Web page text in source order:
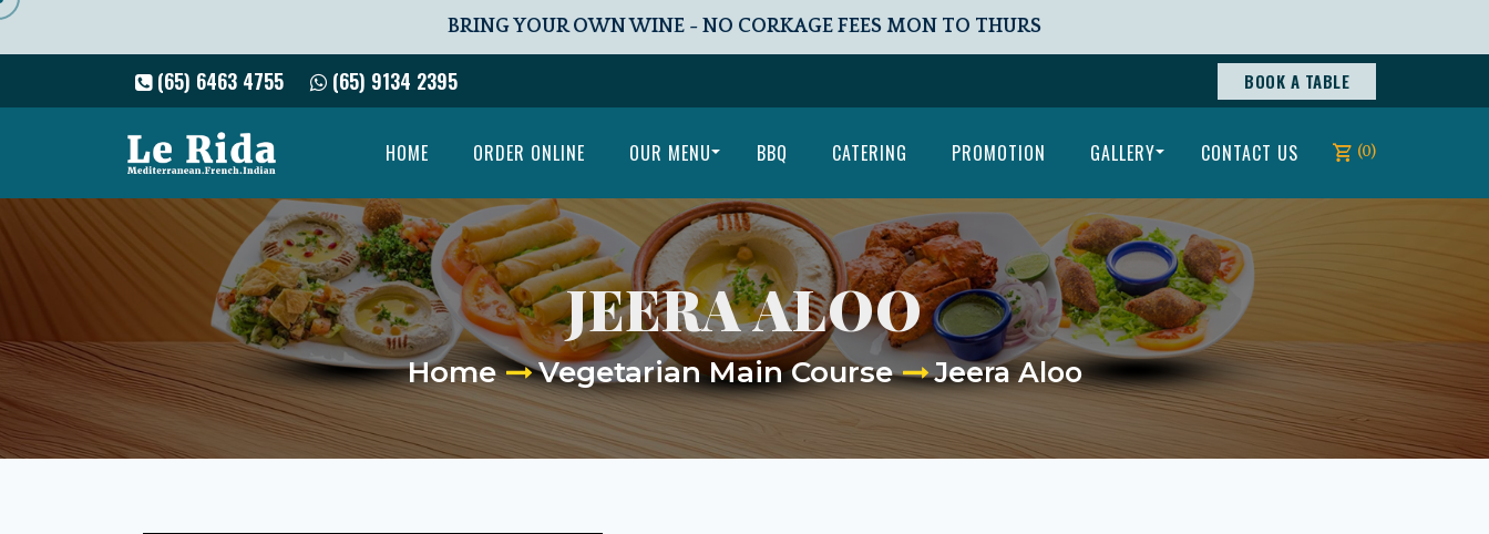
BRING YOUR OWN WINE - NO CORKAGE FEES MON TO THURS
(65) 6463 4755 (65) 9134 2395 BOOK A TABLE
(0)
HOME ORDER ONLINE OUR MENU BBQ CATERING PROMOTION GALLERY CONTACT US
JEERA ALOO
Home Vegetarian Main Course Jeera Aloo